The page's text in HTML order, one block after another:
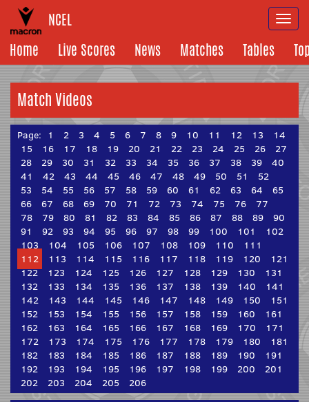
NCEL
Home
Live Scores News Matches Tables
Match Videos
Page: 1 2 3 4 5 6 7 8 9 10 11 12 13
14
15
16 17 18 19 20 21 22 23 24 25 26
27
28
29 30 31 32 33 34 35 36 37 38 39
40
41
42 43 44 45 46 47 48 49 50 51
52
53
54 55 56 57 58 59 60 61 62 63 64
65
66
67 68 69 70 71 72 73 74 75 76
77
78
79 80 81 82 83 84 85 86 87 88 89
90
91
92 93 94 95 96 97 98 99 100 101
102
103
104 105 106 107 108 109 110
111
112
113 114 115 116 117 118 119 120
121
122
123 124 125 126 127 128 129 130
131
132
133 134 135 136 137 138 139 140
141
142
143 144 145 146 147 148 149 150
151
152
153 154 155 156 157 158 159 160
161
162
163 164 165 166 167 168 169 170
171
172
173 174 175 176 177 178 179 180
181
182
183 184 185 186 187 188 189 190
191
192
193 194 195 196 197 198 199 200
201
202
203 204 205 206